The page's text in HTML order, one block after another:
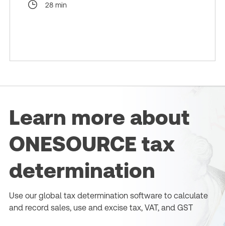
28 min
Learn more about
ONESOURCE tax
determination
Use our global tax determination software to calculate
and record sales, use and excise tax, VAT, and GST